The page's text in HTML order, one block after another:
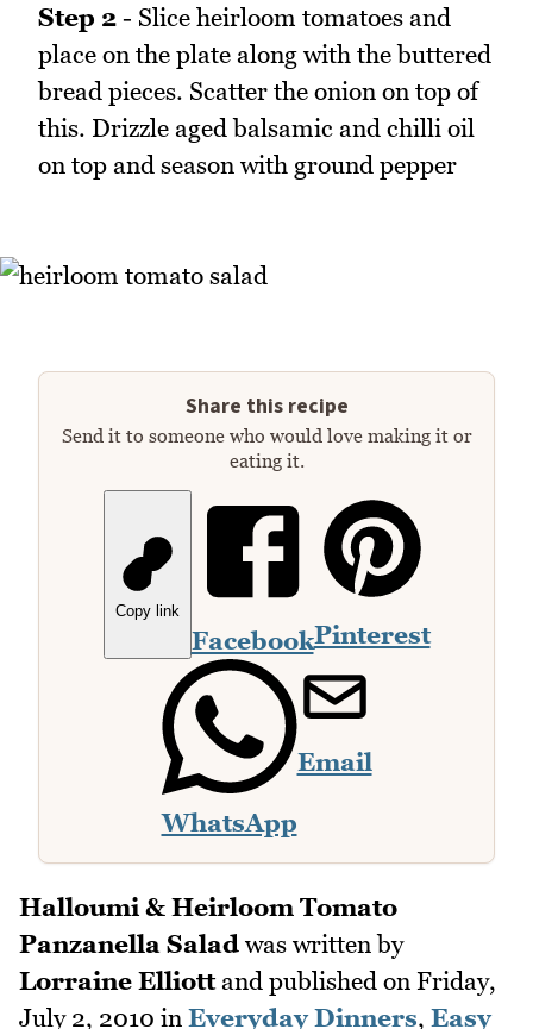
Step 2 - Slice heirloom tomatoes and
place on the plate along with the buttered
bread pieces. Scatter the onion on top of
this. Drizzle aged balsamic and chilli oil
on top and season with ground pepper
Share this recipe
Send it to someone who would love making it or
eating it.
Copy link
FacebookPinterest
WhatsApp
Email
Halloumi & Heirloom Tomato
Panzanella Salad was written by
Lorraine Elliottand published on Friday,
July 2, 2010 in Everyday Dinners, Easy